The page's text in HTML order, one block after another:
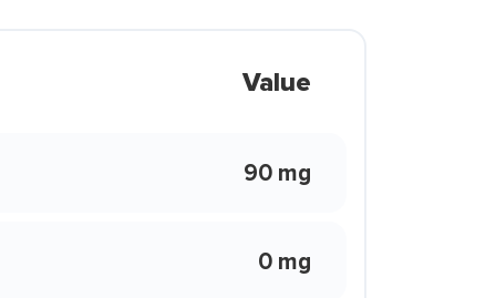
Value
90 mg
0 mg